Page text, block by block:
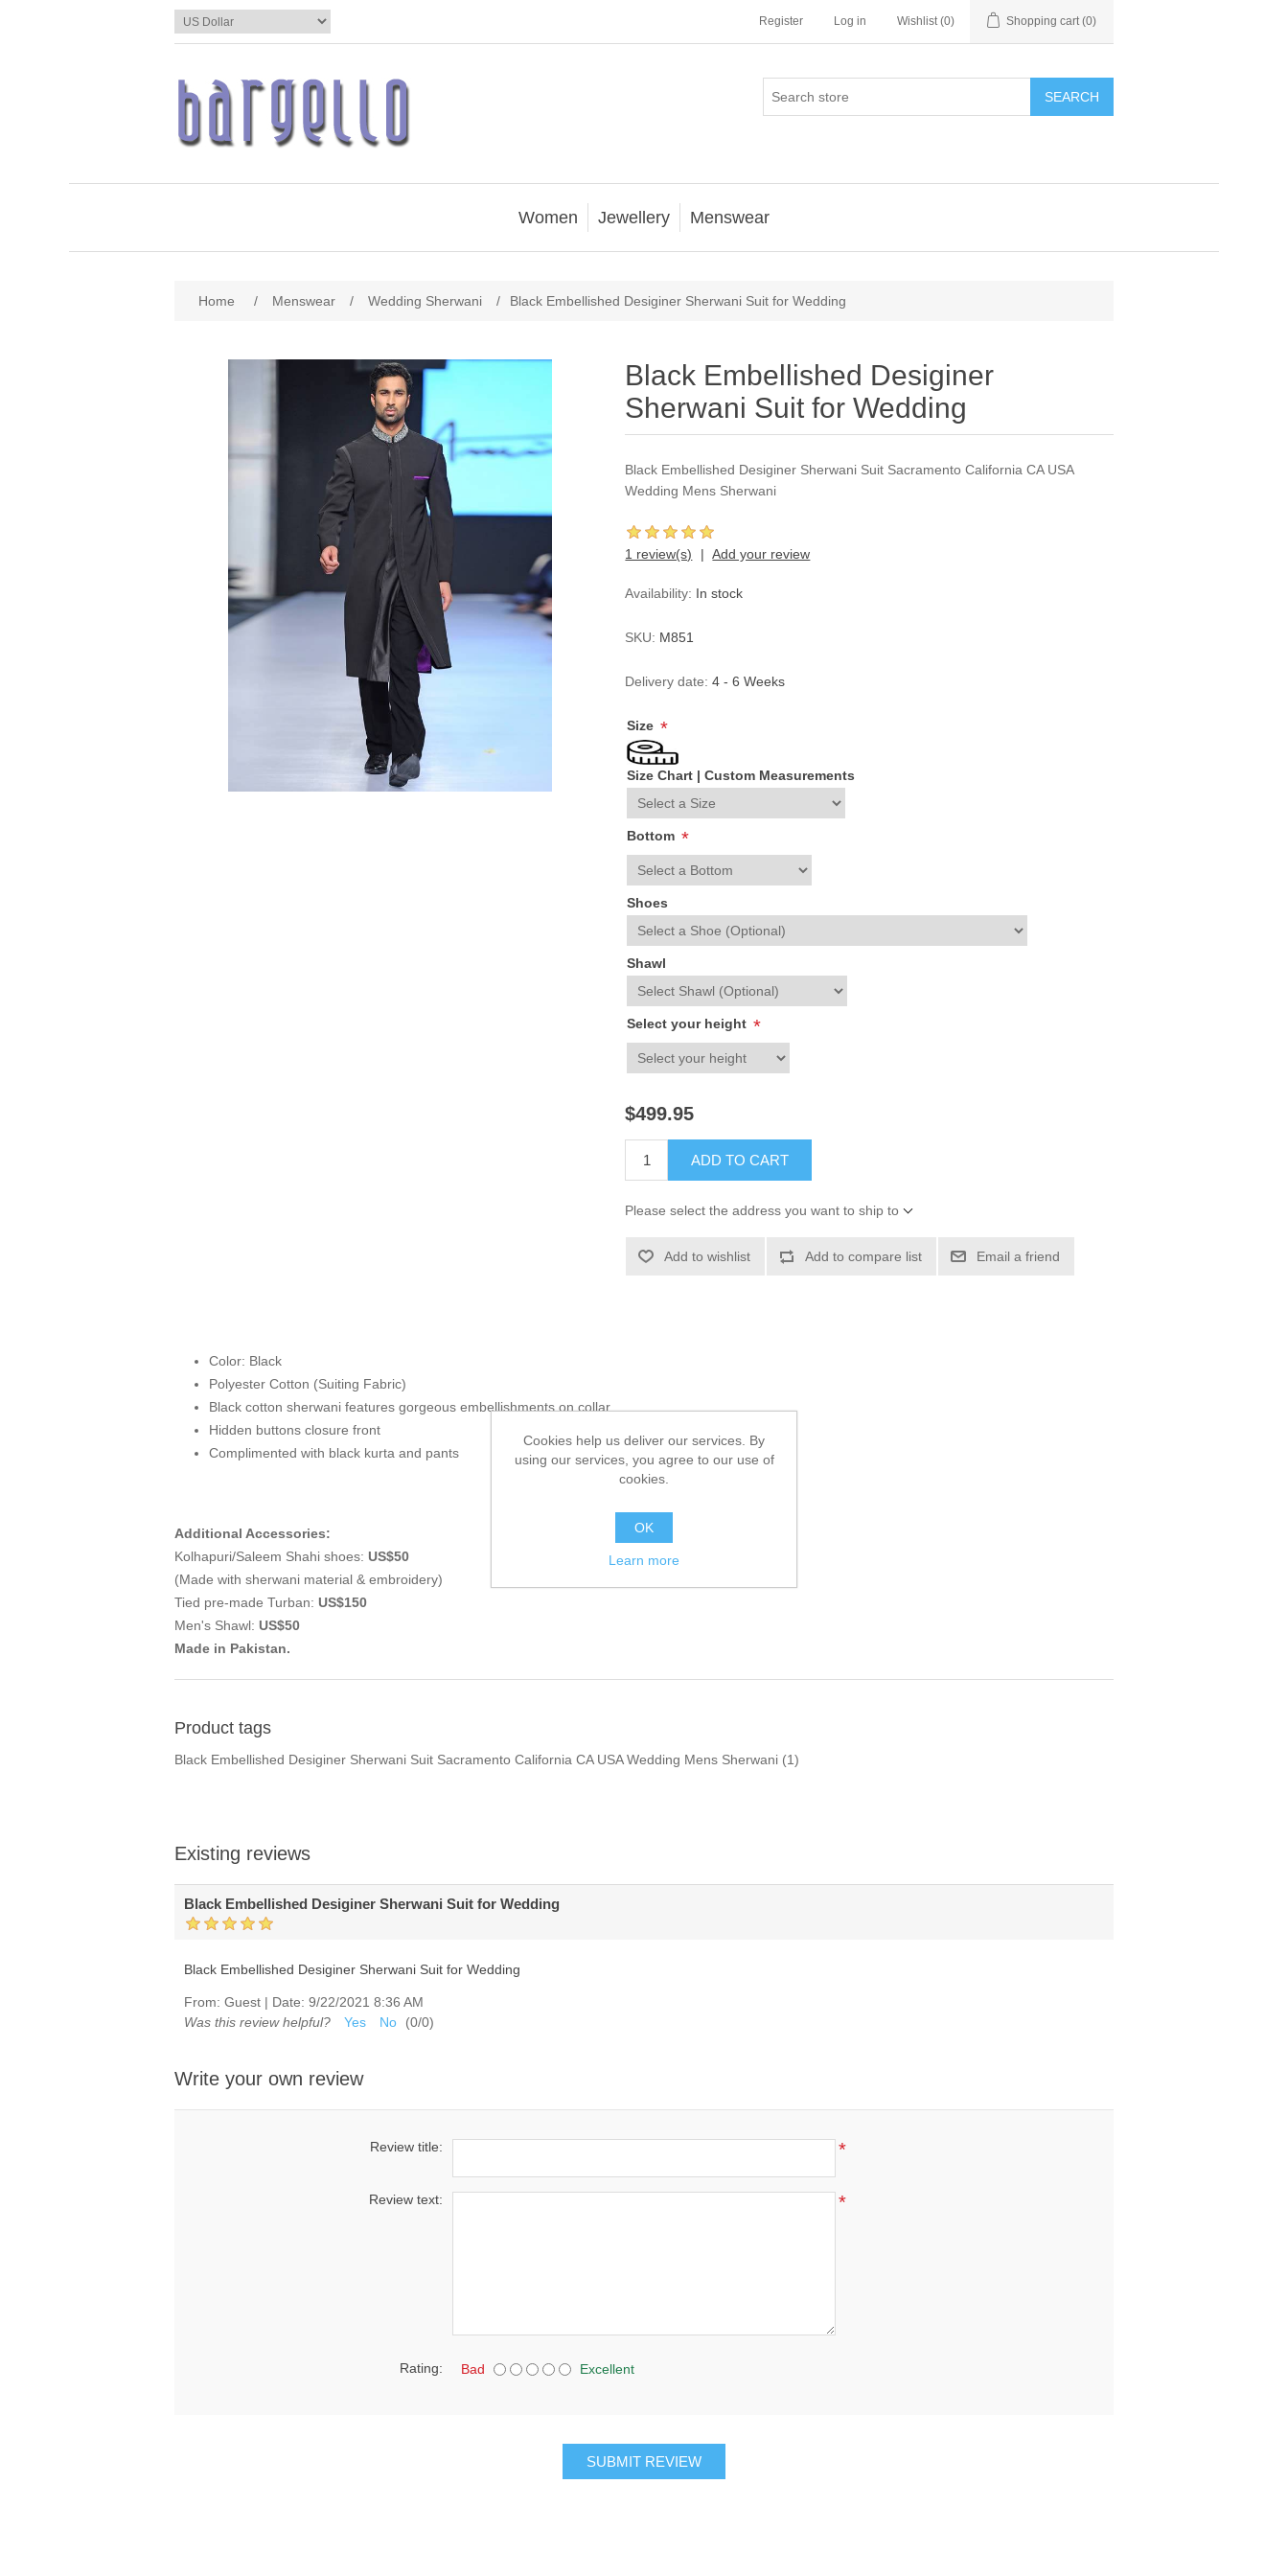
Register Log in Wishlist (0) Shopping cart (0)
SEARCH
Women Jewellery Menswear
Home / Menswear / Wedding Sherwani / Black Embellished Desiginer Sherwani Suit for Wedding
Black Embellished Desiginer
Sherwani Suit for Wedding
Black Embellished Desiginer Sherwani Suit Sacramento California CA USA
Wedding Mens Sherwani
1 review(s) Add your review
Availability: In stock
SKU: M851
Delivery date: 4 - 6 Weeks
Size *
Size Chart |Custom Measurements
Bottom *
Shoes
Shawl
Select your height *
$499.95
ADD TO CART
Please select the address you want to ship to
Add to wishlist Add to compare list Email a friend
Color: Black
Polyester Cotton (Suiting Fabric)
Black cotton sherwani features gorgeous embellishments on collar
Hidden buttons closure front
Complimented with black kurta and pants
Additional Accessories:
Kolhapuri/Saleem Shahi shoes: US$50
(Made with sherwani material & embroidery)
Tied pre-made Turban: US$150
Men's Shawl: US$50
Made in Pakistan.
Product tags
Black Embellished Desiginer Sherwani Suit Sacramento California CA USA Wedding Mens Sherwani (1)
Existing reviews
Black Embellished Desiginer Sherwani Suit for Wedding
Black Embellished Desiginer Sherwani Suit for Wedding
From: Guest | Date: 9/22/2021 8:36 AM
Was this review helpful?
Yes No (0/0)
Write your own review
Review title: *
Review text: *
Rating: Bad Excellent
SUBMIT REVIEW
Cookies help us deliver our services. By
using our services, you agree to our use of
cookies.
OK
Learn more